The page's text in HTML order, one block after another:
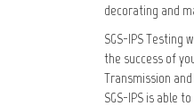
decorating and
SGS-IPS
the success of
Transmission
SGS-IPS is able